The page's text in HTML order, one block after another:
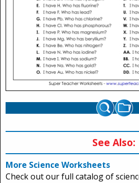
See Also:
More Science Worksheets
Check out our full catalog of